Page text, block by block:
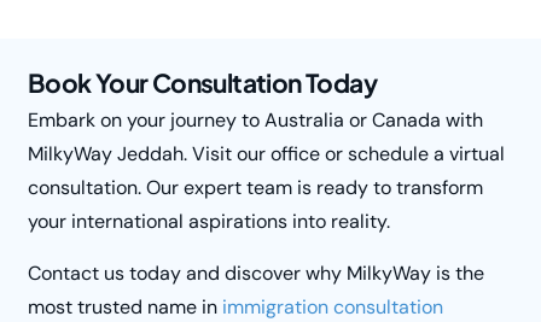
Book Your Consultation Today
Embark on your journey to Australia or Canada with
MilkyWayJeddah. Visit our office or schedule a virtual
consultation. Our expert team is ready to transform
your international aspirations into reality.
Contact us today and discover why MilkyWayis the
most trusted name in immigration consultation